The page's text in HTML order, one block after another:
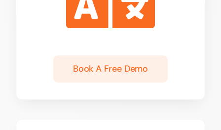
Book A Free Demo